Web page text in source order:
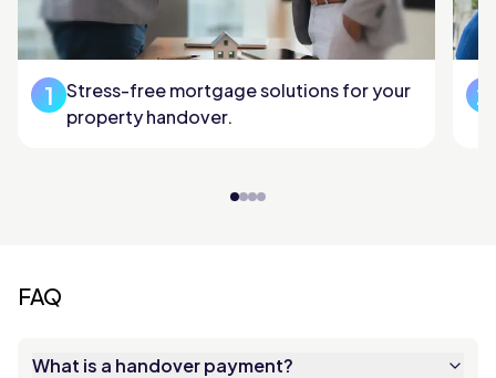
1 Stress-free mortgage solutions for your
property handover.
2
FAQ
What is a handover payment?